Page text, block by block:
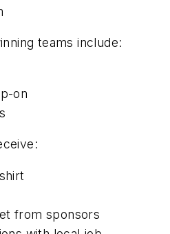
teams include:
on
from sponsors